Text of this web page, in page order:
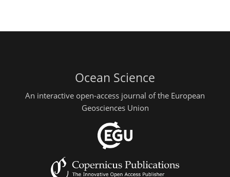
Ocean Science
An interactive open-access journal of the European
Geosciences Union